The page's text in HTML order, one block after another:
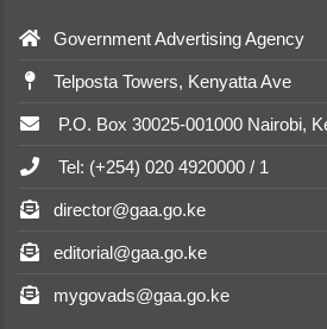
Government Advertising Agency
Telposta Towers, Kenyatta Ave
P.O. Box 30025-001000 Nairobi,
Tel: (+254) 020 4920000 / 1
director@gaa.go.ke
editorial@gaa.go.ke
mygovads@gaa.go.ke